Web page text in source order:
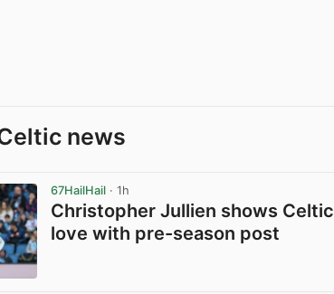
news
67HailHail · 1h
Christopher Jullien shows Celtic
love with pre-season post